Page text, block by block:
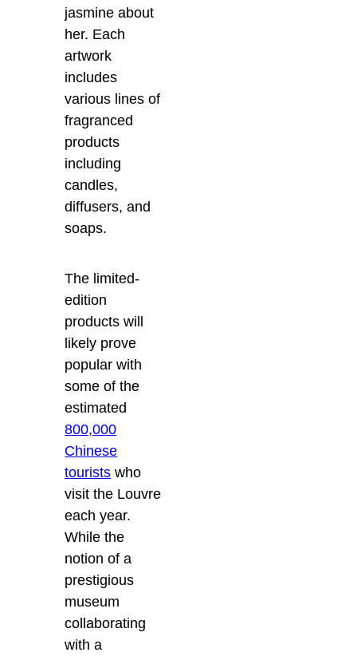
jasmine about
her. Each
artwork
includes
various lines of
fragranced
products
including
candles,
diffusers, and
soaps.
The limited-
edition
products will
likely prove
popular with
some of the
estimated
800,000
Chinese
tourists who
visit the Louvre
each year.
While the
notion of a
prestigious
museum
collaborating
with a